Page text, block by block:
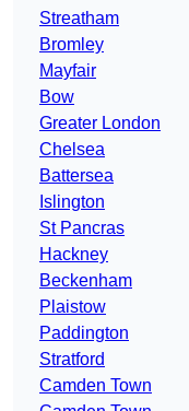
Streatham
Bromley
Mayfair
Bow
Greater London
Chelsea
Battersea
Islington
St Pancras
Hackney
Beckenham
Plaistow
Paddington
Stratford
Camden Town